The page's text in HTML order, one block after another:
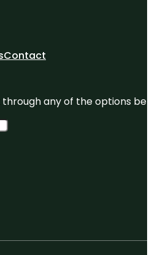
Contact
any of the options